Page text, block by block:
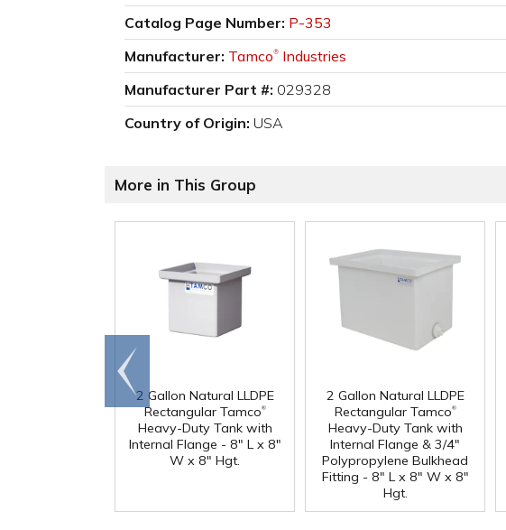
Catalog Page Number: P-353
Manufacturer: Tamco® Industries
Manufacturer Part #: 029328
Country of Origin: USA
More in This Group
2 Gallon Natural LLDPE
Rectangular Tamco®
Heavy-Duty Tank with
Internal Flange - 8" L x 8"
W x 8" Hgt.
2 Gallon Natural LLDPE
Rectangular Tamco®
Heavy-Duty Tank with
Internal Flange & 3/4"
Polypropylene Bulkhead
Fitting - 8" L x 8" W x 8"
Hgt.
Go to
end